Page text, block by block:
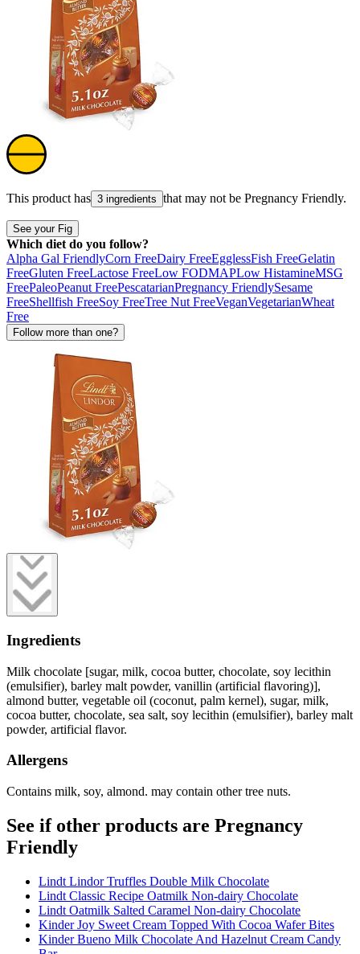
This product has 3 ingredients that may not be Pregnancy Friendly.
See your Fig
Which diet do you follow?
Alpha Gal FriendlyCorn FreeDairy FreeEgglessFish FreeGelatin
FreeGluten FreeLactose FreeLow FODMAPLow HistamineMSG
FreePaleoPeanut FreePescatarianPregnancy FriendlySesame
FreeShellfish FreeSoy FreeTree Nut FreeVeganVegetarianWheat
Free
Follow more than one?
Ingredients
Milk chocolate [sugar, milk, cocoa butter, chocolate, soy lecithin
(emulsifier), barley malt powder, vanillin (artificial flavoring)],
almond butter, vegetable oil (coconut, palm kernel), sugar, milk,
cocoa butter, chocolate, sea salt, soy lecithin (emulsifier), barley malt
powder, artificial flavor.
Allergens
Contains milk, soy, almond. may contain other tree nuts.
See if other products are Pregnancy
Friendly
Lindt Lindor Truffles Double Milk Chocolate
Lindt Classic Recipe Oatmilk Non-dairy Chocolate
Lindt Oatmilk Salted Caramel Non-dairy Chocolate
Kinder Joy Sweet Cream Topped With Cocoa Wafer Bites
Kinder Bueno Milk Chocolate And Hazelnut Cream Candy